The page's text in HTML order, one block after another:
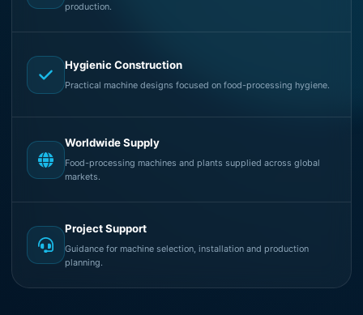
production.
Hygienic Construction
Practical machine designs focused on food-processing hygiene.
Worldwide Supply
Food-processing machines and plants supplied across global
markets.
Project Support
Guidance for machine selection, installation and production
planning.